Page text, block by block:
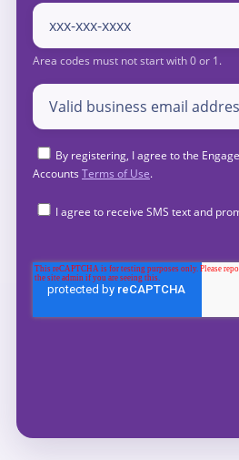
By registering, I agree to the
Accounts Terms of Use.
I agree to receive SMS text and